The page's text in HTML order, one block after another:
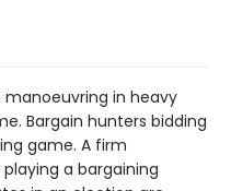
manoeuvring in heavy
Bargain hunters bidding
game. A firm
a bargaining